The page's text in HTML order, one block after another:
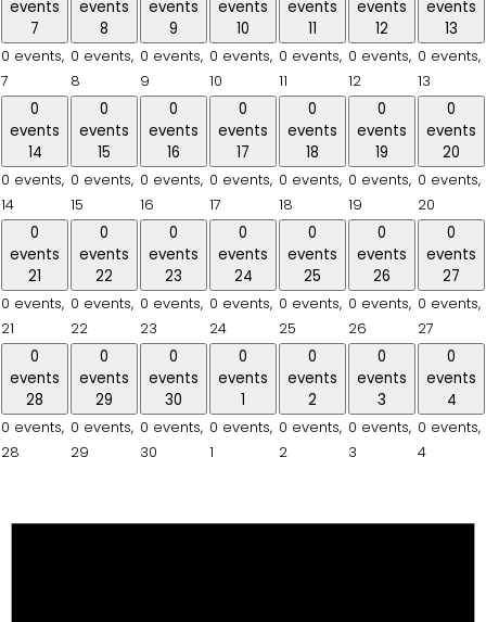
events
7
0 events,
7
events
8
0 events,
8
events
9
0 events,
9
events
10
0 events,
10
events
11
0 events,
11
events
12
0 events,
12
events
13
0 events,
13
0
events
14
0 events,
14
0
events
15
0 events,
15
0
events
16
0 events,
16
0
events
17
0 events,
17
0
events
18
0 events,
18
0
events
19
0 events,
19
0
events
20
0 events,
20
0
events
21
0 events,
21
0
events
22
0 events,
22
0
events
23
0 events,
23
0
events
24
0 events,
24
0
events
25
0 events,
25
0
events
26
0 events,
26
0
events
27
0 events,
27
0
events
28
0 events,
28
0
events
29
0 events,
29
0
events
30
0 events,
30
0
events
1
0 events,
1
0
events
2
0 events,
2
0
events
3
0 events,
3
0
events
4
0 events,
4